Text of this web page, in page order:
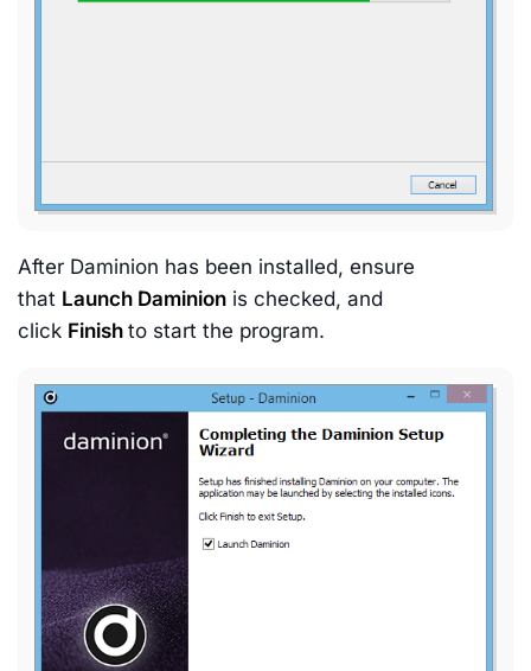
After Daminion has been installed, ensure
that Launch Daminion is checked, and
click Finish to start the program.